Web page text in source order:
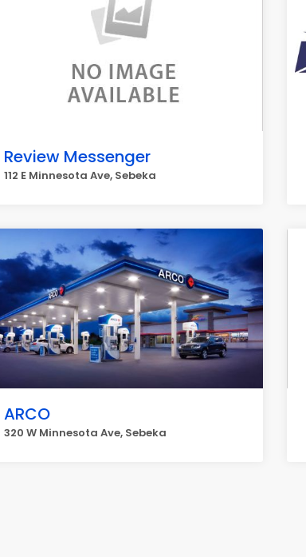
Review Messenger
112 E Minnesota Ave, Sebeka
ARCO
320 W Minnesota Ave, Sebeka